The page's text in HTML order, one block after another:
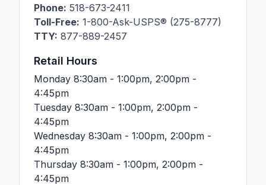
Phone: 518-673-2411
Toll-Free: 1-800-Ask-USPS® (275-8777)
TTY: 877-889-2457
Retail Hours
Monday 8:30am - 1:00pm, 2:00pm -
4:45pm
Tuesday 8:30am - 1:00pm, 2:00pm -
4:45pm
Wednesday 8:30am - 1:00pm, 2:00pm -
4:45pm
Thursday 8:30am - 1:00pm, 2:00pm -
4:45pm